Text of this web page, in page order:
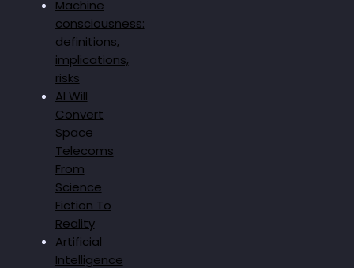
Machine
consciousness:
definitions,
implications,
risks
AI Will
Convert
Space
Telecoms
From
Science
Fiction To
Reality
Artificial
Intelligence